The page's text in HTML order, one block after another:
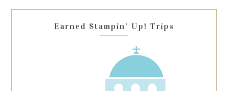
blank.
Earned Stampin’ Up! Trips